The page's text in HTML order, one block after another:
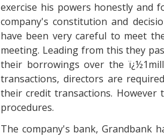
exercise his powers honestly and
company's constitution and
have been very careful to meet
meeting. Leading from this they
their borrowings over the
transactions, directors are
their credit transactions.
procedures.
The company's bank, Grandbank